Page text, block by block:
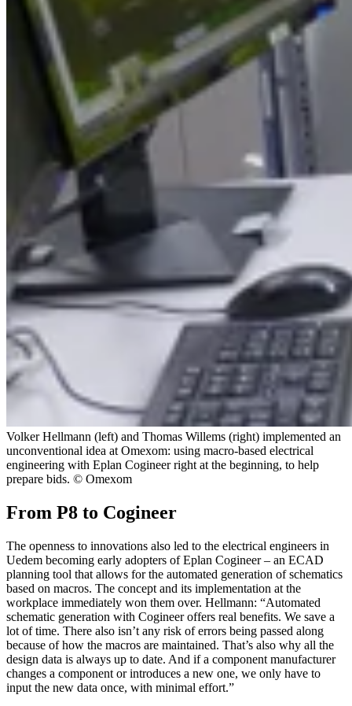
Volker Hellmann (left) and Thomas Willems (right) implemented an
unconventional idea at Omexom: using macro-based electrical
engineering with Eplan Cogineer right at the beginning, to help
prepare bids. © Omexom
From P8 to Cogineer
The openness to innovations also led to the electrical engineers in
Uedem becoming early adopters of Eplan Cogineer – an ECAD
planning tool that allows for the automated generation of schematics
based on macros. The concept and its implementation at the
workplace immediately won them over. Hellmann: “Automated
schematic generation with Cogineer offers real benefits. We save a
lot of time. There also isn’t any risk of errors being passed along
because of how the macros are maintained. That’s also why all the
design data is always up to date. And if a component manufacturer
changes a component or introduces a new one, we only have to
input the new data once, with minimal effort.”